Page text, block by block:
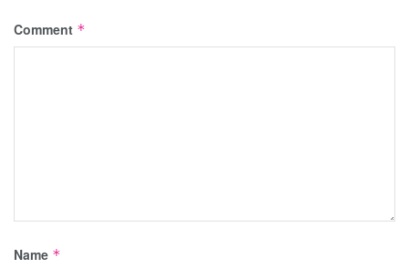
Comment *
Name *